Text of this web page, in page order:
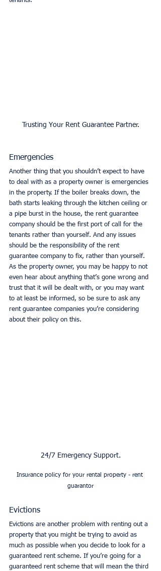
Trusting Your Rent Guarantee Partner.
Emergencies
Another thing that you shouldn’t expect to have
to deal with as a property owner is emergencies
in the property. If the boiler breaks down, the
bath starts leaking through the kitchen ceiling or
a pipe burst in the house, the rent guarantee
company should be the first port of call for the
tenants rather than yourself. And any issues
should be the responsibility of the rent
guarantee company to fix, rather than yourself.
As the property owner, you may be happy to not
even hear about anything that’s gone wrong and
trust that it will be dealt with, or you may want
to at least be informed, so be sure to ask any
rent guarantee companies you’re considering
about their policy on this.
24/7 Emergency Support.
Insurance policy for your rental property - rent
guarantor
Evictions
Evictions are another problem with renting out a
property that you might be trying to avoid as
much as possible when you decide to look for a
guaranteed rent scheme. If you’re going for a
guaranteed rent scheme that will mean the third